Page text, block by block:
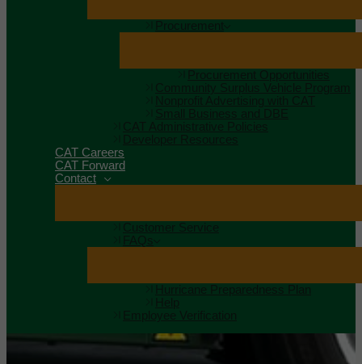
Procurement
Procurement Opportunities
Community Surplus Vehicle Program
Nonprofit Advertising with CAT
Small Business and DBE
CAT Administrative Policies
Developer Resources
CAT Careers
CAT Forward
Contact
Customer Service
FAQs
Hurricane Preparedness Plan
Help
Employee Verification